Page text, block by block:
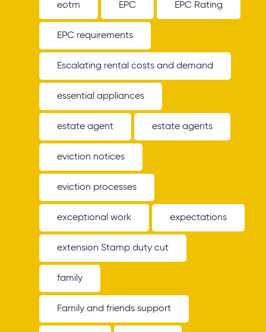
eotm EPC EPC Rating
EPC requirements
Escalating rental costs and demand
essential appliances
estate agent estate agents
eviction notices
eviction processes
exceptional work expectations
extension Stamp duty cut
family
Family and friends support